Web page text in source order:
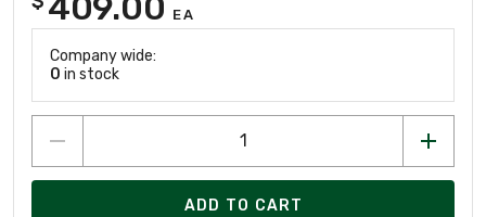
EA
Company wide:
0 in stock
ADD TO CART